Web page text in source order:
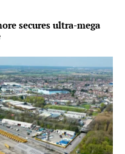
secures ultra-mega